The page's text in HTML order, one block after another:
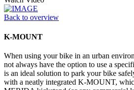
Back to overview
K-MOUNT
When using your bike in an urban
not always have the option to use a
is an ideal solution to park your bike
with a neatly integrated K-MOUNT,